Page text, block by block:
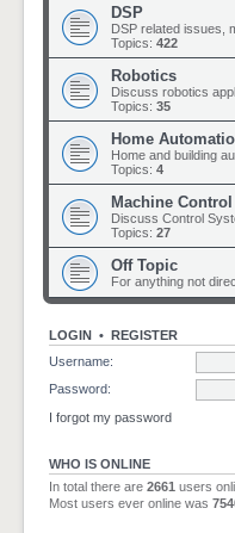
DSP
DSP related issues,
Topics: 422
Robotics
Discuss robotics
Topics: 35
Home
Home and building
Topics: 4
Machine Control
Discuss Control
Topics: 27
Off Topic
For anything not
LOGIN • REGISTER
Username:
Password:
I forgot my password
WHO IS ONLINE
In total there are 2661 users
Most users ever online was